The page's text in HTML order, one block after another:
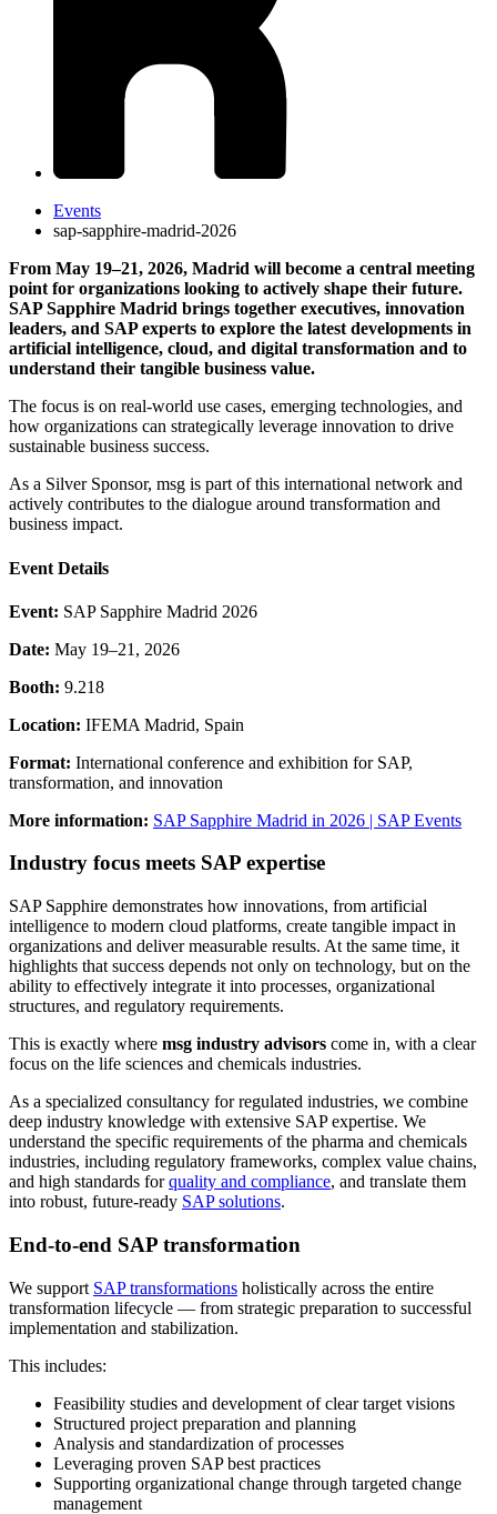
Events
sap-sapphire-madrid-2026
From May 19–21, 2026, Madrid will become a central meeting
point for organizations looking to actively shape their future.
SAP Sapphire Madrid brings together executives, innovation
leaders, and SAP experts to explore the latest developments in
artificial intelligence, cloud, and digital transformation and to
understand their tangible business value.
The focus is on real-world use cases, emerging technologies, and
how organizations can strategically leverage innovation to drive
sustainable business success.
As a Silver Sponsor, msg is part of this international network and
actively contributes to the dialogue around transformation and
business impact.
Event Details
Event: SAP Sapphire Madrid 2026
Date: May 19–21, 2026
Booth: 9.218
Location: IFEMA Madrid, Spain
Format: International conference and exhibition for SAP,
transformation, and innovation
More information: SAP Sapphire Madrid in 2026 | SAP Events
Industry focus meets SAP expertise
SAP Sapphire demonstrates how innovations, from artificial
intelligence to modern cloud platforms, create tangible impact in
organizations and deliver measurable results. At the same time, it
highlights that success depends not only on technology, but on the
ability to effectively integrate it into processes, organizational
structures, and regulatory requirements.
This is exactly where msg industry advisors come in, with a clear
focus on the life sciences and chemicals industries.
As a specialized consultancy for regulated industries, we combine
deep industry knowledge with extensive SAP expertise. We
understand the specific requirements of the pharma and chemicals
industries, including regulatory frameworks, complex value chains,
and high standards forquality and compliance, and translate them
into robust, future-ready SAP solutions.
End-to-end SAP transformation
We support SAP transformations holistically across the entire
transformation lifecycle — from strategic preparation to successful
implementation and stabilization.
This includes:
Feasibility studies and development of clear target visions
Structured project preparation and planning
Analysis and standardization of processes
Leveraging proven SAP best practices
Supporting organizational change through targeted change
management